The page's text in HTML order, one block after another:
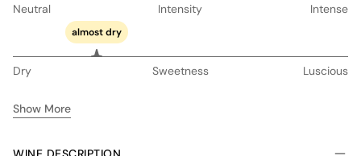
Neutral Intensity Intense
almost dry
Dry Sweetness Luscious
Show More